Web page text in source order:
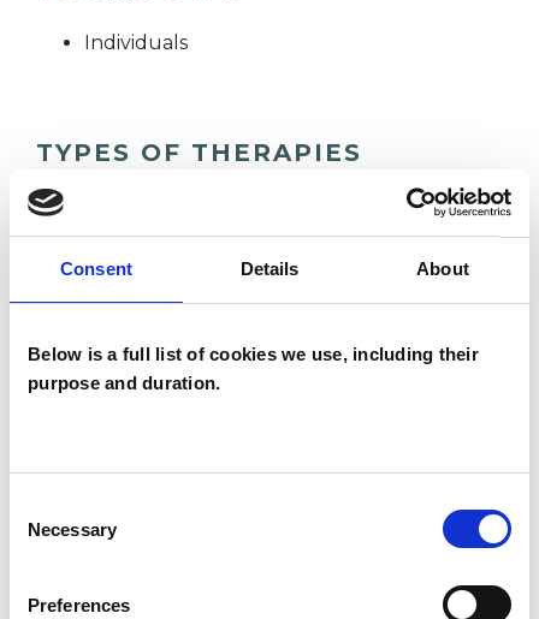
Consent Details About
Below is a full list of cookies we use, including their
purpose and duration.
Selection
Necessary
Preferences
Individuals
TYPES OF THERAPIES
OFFERED
Integrative Psychosynthesis
Psychotherapist
WHAT I CAN HELP WITH